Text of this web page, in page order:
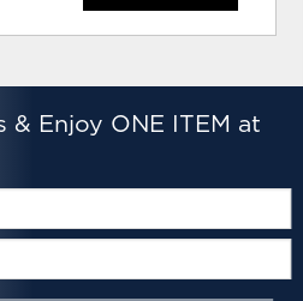
& Enjoy ONE ITEM at